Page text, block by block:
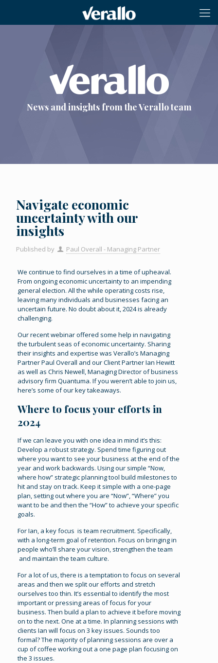
News and insights from the Verallo team
Navigate economic
uncertainty with our
insights
Published by Paul Overall - Managing Partner
We continue to find ourselves in a time of upheaval.
From ongoing economic uncertainty to an impending
general election. All the while operating costs rise,
leaving many individuals and businesses facing an
uncertain future. No doubt about it, 2024 is already
challenging.
Our recent webinar offered some help in navigating
the turbulent seas of economic uncertainty. Sharing
their insights and expertise was Verallo’s Managing
Partner Paul Overall and our Client Partner Ian Hewitt
as well as Chris Newell, Managing Director of business
advisory firm Quantuma. If you weren’t able to join us,
here’s some of our key takeaways.
Where to focus your efforts in
2024
If we can leave you with one idea in mind it’s this:
Develop a robust strategy. Spend time figuring out
where you want to see your business at the end of the
year and work backwards. Using our simple “Now,
where how” strategic planning tool build milestones to
hit and stay on track. Keep it simple with a one-page
plan, setting out where you are “Now”, “Where” you
want to be and then the “How” to achieve your specific
goals.
For Ian, a key focus is team recruitment. Specifically,
with a long-term goal of retention. Focus on bringing in
people who’ll share your vision, strengthen the team
and maintain the team culture.
For a lot of us, there is a temptation to focus on several
areas and then we split our efforts and stretch
ourselves too thin. It’s essential to identify the most
important or pressing areas of focus for your
business. Then build a plan to achieve it before moving
on to the next. One at a time. In planning sessions with
clients Ian will focus on 3 key issues. Sounds too
formal? The majority of planning sessions are over a
cup of coffee working out a one page plan focusing on
the 3 issues.